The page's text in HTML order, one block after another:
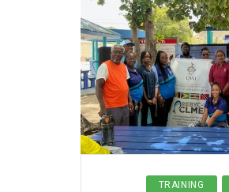
TRAINING